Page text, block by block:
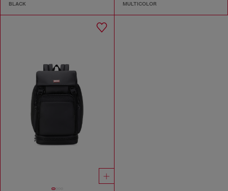
BLACK MULTICOLOR